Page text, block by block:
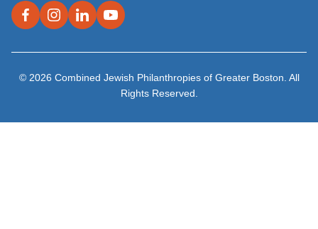
© 2026 Combined Jewish Philanthropies of Greater Boston. All
Rights Reserved.